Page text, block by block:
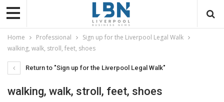
Home Professional
Sign up for the Liverpool Legal Walk
walking, walk, stroll, feet, shoes
Return to "Sign up for the Liverpool Legal Walk"
walking, walk, stroll, feet, shoes